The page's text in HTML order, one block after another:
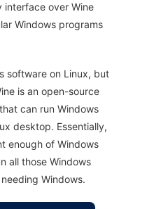
interface over Wine
Windows programs
software on Linux, but
is an open-source
can run Windows
desktop. Essentially,
enough of Windows
all those Windows
Windows.